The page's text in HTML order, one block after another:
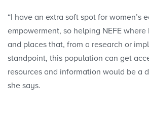
“I have an extra soft spot for women’s
empowerment, so helping NEFE
and places that, from a research or
standpoint, this population can get
resources and information would be a
she says.